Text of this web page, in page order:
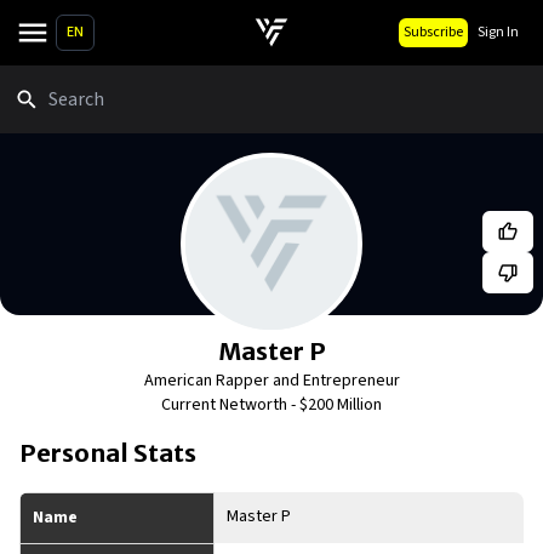
EN Subscribe Sign In
Master P
American Rapper and Entrepreneur
Current Networth -$200 Million
Personal Stats
Name Master P